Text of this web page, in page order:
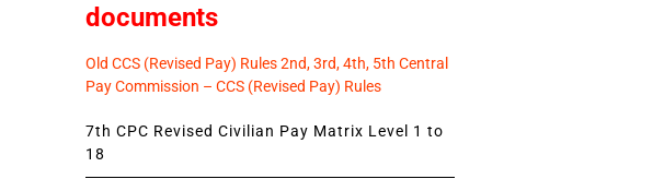
documents
Old CCS (Revised Pay) Rules 2nd, 3rd, 4th, 5th Central
Pay Commission – CCS (Revised Pay) Rules
7th CPC Revised Civilian Pay Matrix Level 1 to
18